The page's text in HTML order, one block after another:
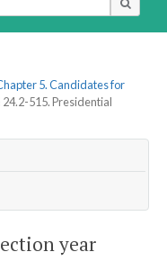
5. Candidates for
24.2-515. Presidential
year